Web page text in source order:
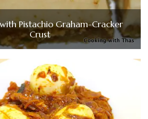
Pistachio Graham-Cracker
Crust